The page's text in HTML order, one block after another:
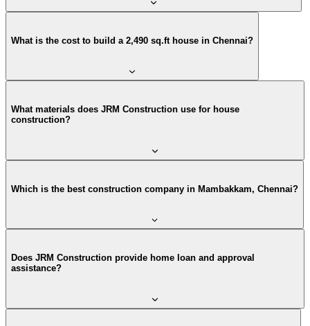
What is the cost to build a 2,490 sq.ft house in Chennai?
What materials does JRM Construction use for house
construction?
Which is the best construction company in Mambakkam, Chennai?
Does JRM Construction provide home loan and approval
assistance?